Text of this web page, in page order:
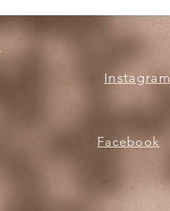
Instagram
Facebook